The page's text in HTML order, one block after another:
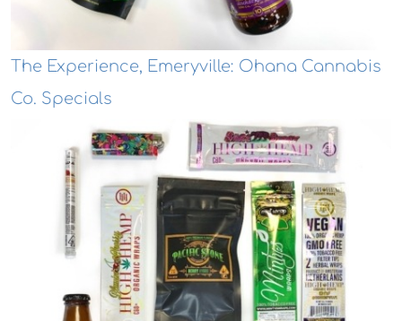
The Experience, Emeryville: Ohana Cannabis
Co. Specials